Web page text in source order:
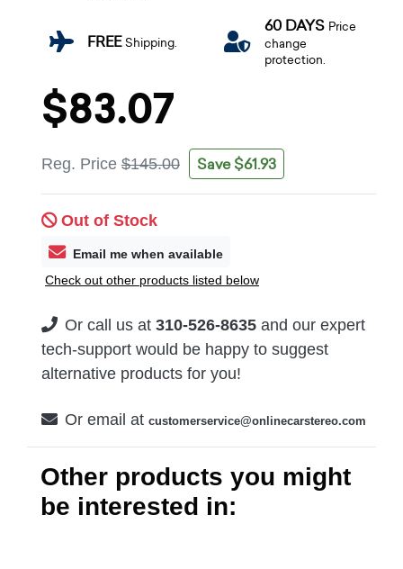
FREEShipping.
60 DAYS Price
change
protection.
$83.07
Reg. Price $145.00 Save $61.93
Out of Stock
Email me when available
Check out other products listed below
Or call us at 310-526-8635 and our expert
tech-support would be happy to suggest
alternative products for you!
Or email at customerservice@onlinecarstereo.com
Other products you might
be interested in: